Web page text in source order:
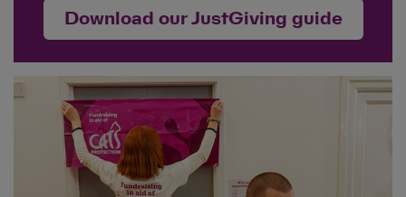
Download our JustGiving guide